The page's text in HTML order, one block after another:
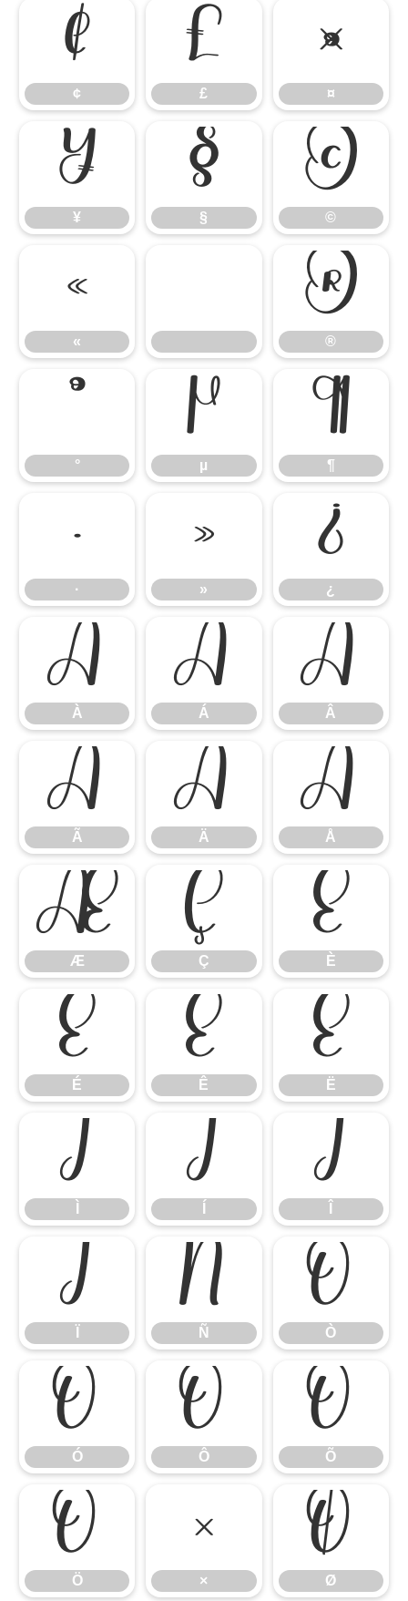
¢
¢
£
£
¤
¤
¥
¥
§
§
©
©
«
«
®
®
°
°
µ
µ
¶
¶
·
·
»
»
¿
¿
À
À
Á
Á
Â
Â
Ã
Ã
Ä
Ä
Å
Å
Æ
Æ
Ç
Ç
È
È
É
É
Ê
Ê
Ë
Ë
Ì Í Î
Ï Ñ
Ñ
Ò
Ò
Ó
Ó
Ô
Ô
Õ
Õ
Ö
Ö
×
×
Ø
Ø